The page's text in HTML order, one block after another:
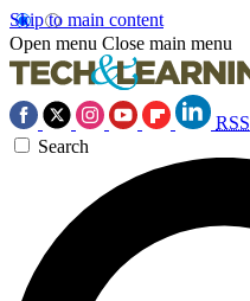
Skip to main content
Open menu Close main menu
RSS
Search